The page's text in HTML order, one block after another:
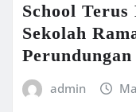
School
Sekolah
Perundungan
admin